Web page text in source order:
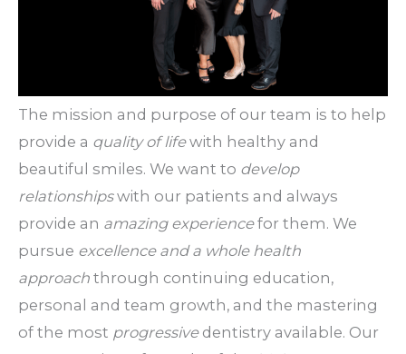
The mission and purpose of our team is to help
provide a quality of lifewith healthy and
beautiful smiles. We want to develop
relationshipswith our patients and always
provide an amazing experiencefor them. We
pursue excellence and a whole health
approach through continuing education,
personal and team growth, and the mastering
of the most progressivedentistry available. Our